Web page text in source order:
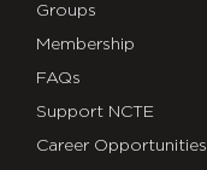
Groups
Membership
FAQs
Support NCTE
Career Opportunities